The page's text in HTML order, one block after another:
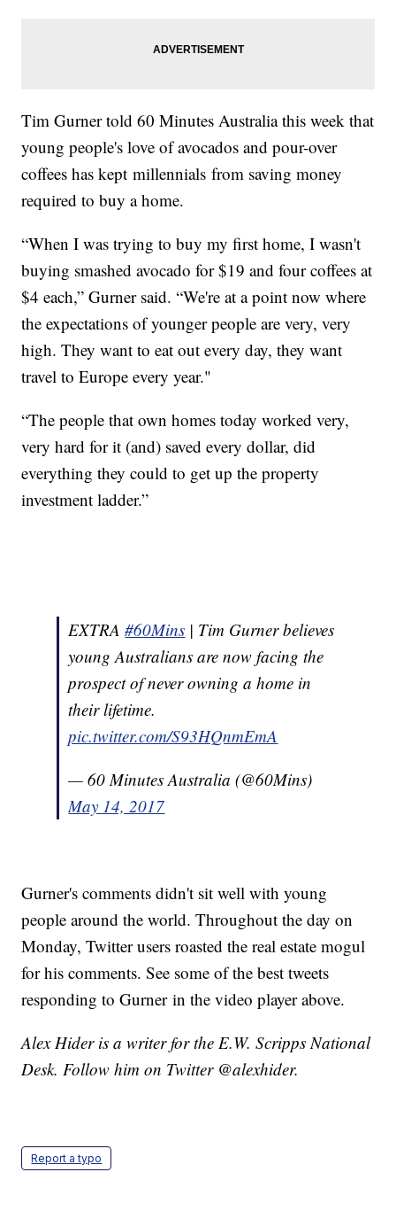
Tim Gurner told 60 Minutes Australia this week that
young people's love of avocados and pour-over
coffees has kept millennials from saving money
required to buy a home.
“When I was trying to buy my first home, I wasn't
buying smashed avocado for $19 and four coffees at
$4 each,” Gurner said. “We're at a point now where
the expectations of younger people are very, very
high. They want to eat out every day, they want
travel to Europe every year."
“The people that own homes today worked very,
very hard for it (and) saved every dollar, did
everything they could to get up the property
investment ladder.”
EXTRA#60Mins | Tim Gurner believes
young Australians are now facing the
prospect of never owning a home in
their lifetime.
pic.twitter.com/S93HQnmEmA
— 60 Minutes Australia (@60Mins)
May 14, 2017
Gurner's comments didn't sit well with young
people around the world. Throughout the day on
Monday, Twitter users roasted the real estate mogul
for his comments. See some of the best tweets
responding to Gurner in the video player above.
Alex Hider is a writer for the E.W. Scripps National
Desk. Follow him on Twitter @alexhider.
Report a typo